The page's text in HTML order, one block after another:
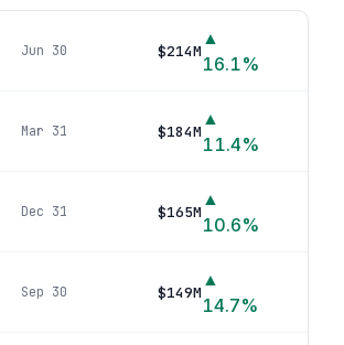
Jun 30 $214M
▲
16.1%
Mar 31 $184M
▲
11.4%
Dec 31 $165M
▲
10.6%
Sep 30 $149M
▲
14.7%